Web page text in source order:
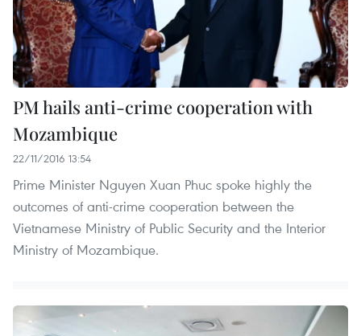
PM hails anti-crime cooperation with
Mozambique
22/11/2016 13:54
Prime Minister Nguyen Xuan Phuc spoke highly the
outcomes of anti-crime cooperation between the
Vietnamese Ministry of Public Security and the Interior
Ministry of Mozambique.